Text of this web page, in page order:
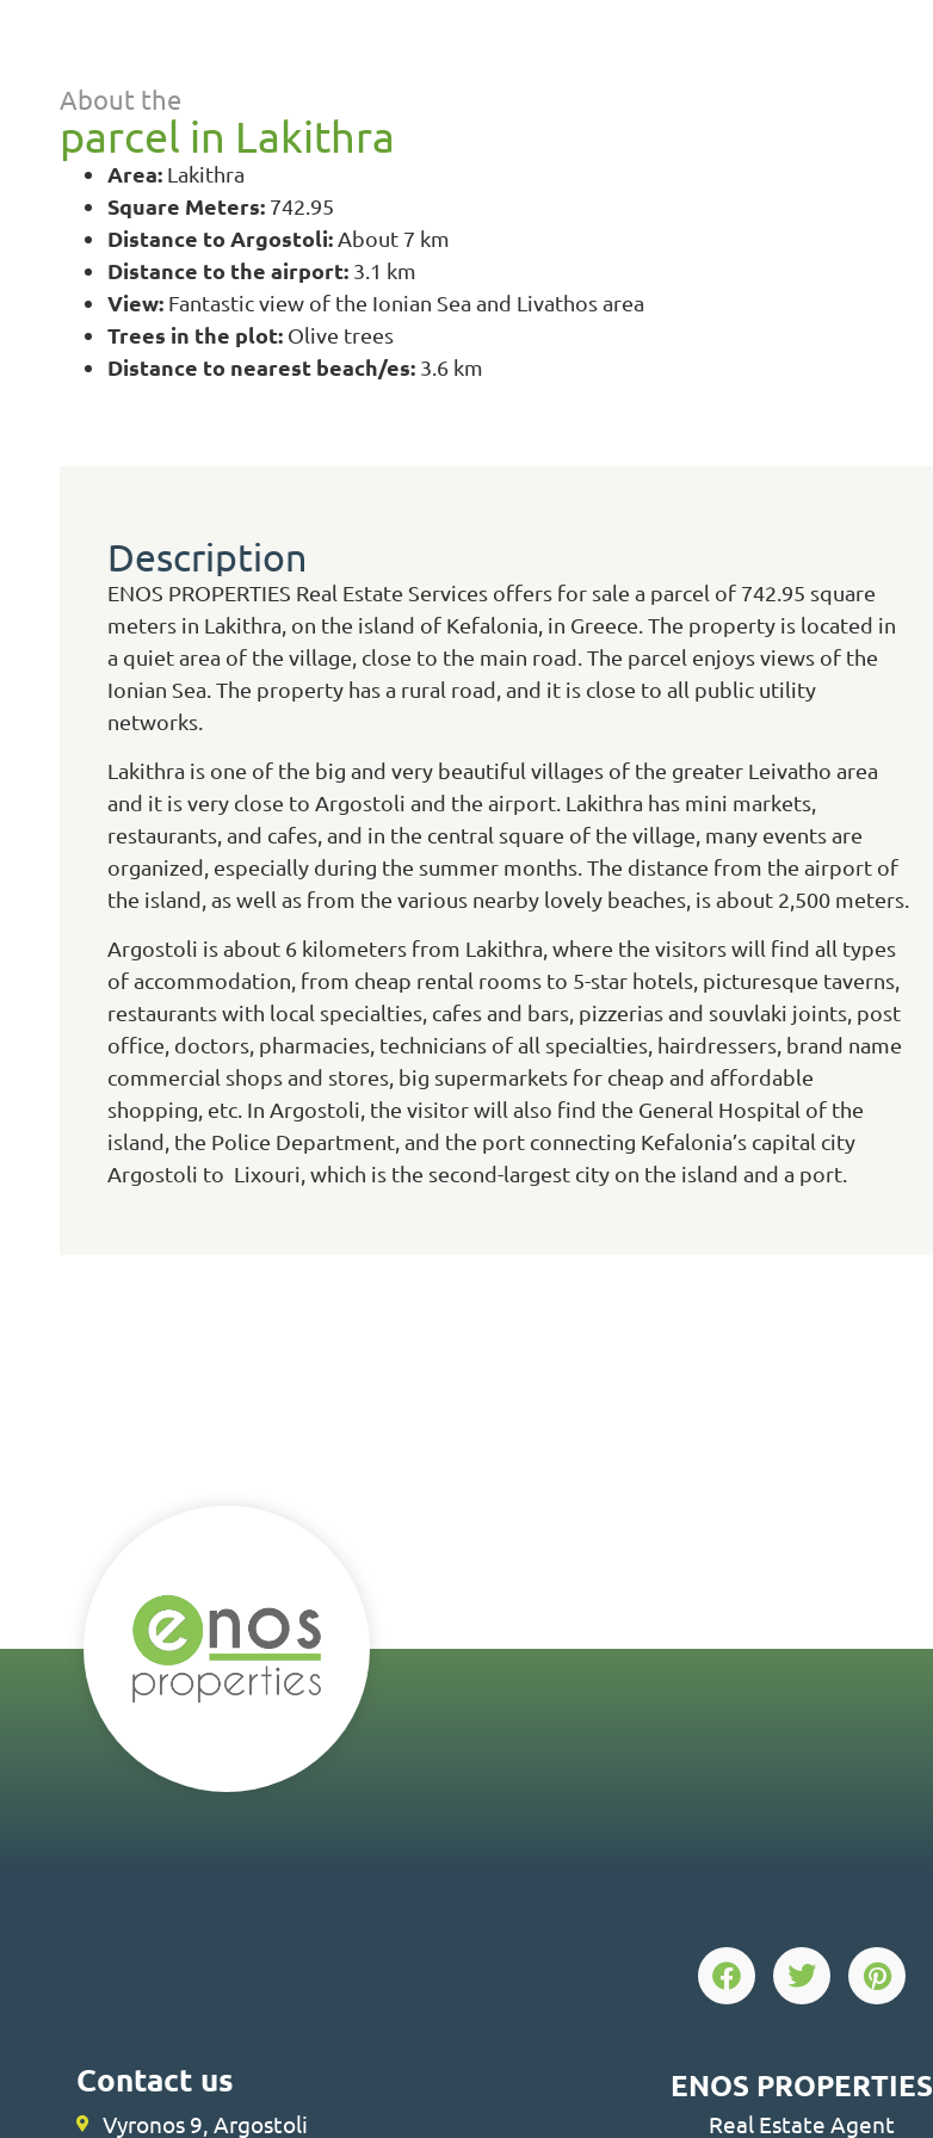
About the
parcel in Lakithra
Area: Lakithra
Square Meters: 742.95
Distance to Argostoli: About 7 km
Distance to the airport: 3.1 km
View: Fantastic view of the Ionian Sea and Livathos area
Trees in the plot: Olive trees
Distance to nearest beach/es: 3.6 km
Description
ENOS PROPERTIES Real Estate Services offers for sale a parcel of 742.95 square
meters in Lakithra, on the island of Kefalonia, in Greece. The property is located in
a quiet area of the village, close to the main road. The parcel enjoys views of the
Ionian Sea. The property has a rural road, and it is close to all public utility
networks.
Lakithra is one of the big and very beautiful villages of the greater Leivatho area
and it is very close to Argostoli and the airport. Lakithra has mini markets,
restaurants, and cafes, and in the central square of the village, many events are
organized, especially during the summer months. The distance from the airport of
the island, as well as from the various nearby lovely beaches, is about 2,500 meters.
Argostoli is about 6 kilometers from Lakithra, where the visitors will find all types
of accommodation, from cheap rental rooms to 5-star hotels, picturesque taverns,
restaurants with local specialties, cafes and bars, pizzerias and souvlaki joints, post
office, doctors, pharmacies, technicians of all specialties, hairdressers, brand name
commercial shops and stores, big supermarkets for cheap and affordable
shopping, etc. In Argostoli, the visitor will also find the General Hospital of the
island, the Police Department, and the port connecting Kefalonia’s capital city
Argostoli to Lixouri, which is the second-largest city on the island and a port.
Contact us
Vyronos 9, Argostoli
ENOS PROPERTIES
Real Estate Agent